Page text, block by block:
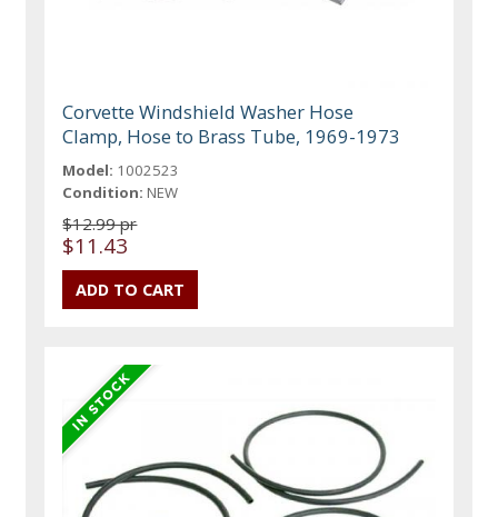
Corvette Windshield Washer Hose
Clamp, Hose to Brass Tube, 1969-1973
Model: 1002523
Condition: NEW
$12.99 pr
$11.43